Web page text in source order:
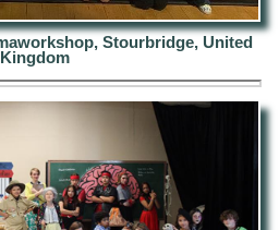
Stourbridge, United
Kingdom